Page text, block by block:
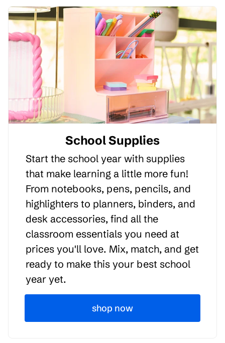
School Supplies
Start the school year with supplies
that make learning a little more fun!
From notebooks, pens, pencils, and
highlighters to planners, binders, and
desk accessories, find all the
classroom essentials you need at
prices you'll love. Mix, match, and get
ready to make this your best school
year yet.
shop now